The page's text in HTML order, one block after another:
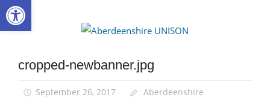
Skip
to
cropped-newbanner.jpg
September 26, 2017
Aberdeenshire